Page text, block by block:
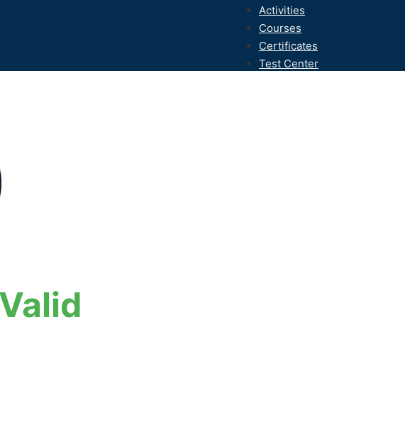
Activities
Courses
Certificates
Test Center